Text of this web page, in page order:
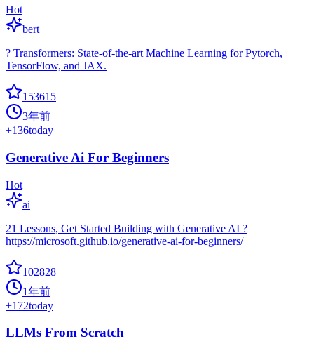
Hot
bert
? Transformers: State-of-the-art Machine Learning for Pytorch,
TensorFlow, and JAX.
153615
3年前
+136today
Generative Ai For Beginners
Hot
ai
21 Lessons, Get Started Building with Generative AI ?
https://microsoft.github.io/generative-ai-for-beginners/
102828
1年前
+172today
LLMs From Scratch